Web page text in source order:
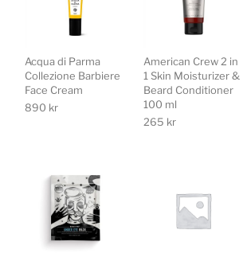
Acqua di Parma
Collezione Barbiere
Face Cream
890 kr
American Crew 2 in
1 Skin Moisturizer &
Beard Conditioner
100 ml
265 kr